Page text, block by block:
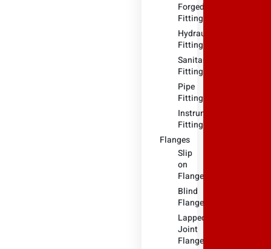
Forged
Fitting
Hydraulic
Fittings
Sanitary
Fittings
Pipe
Fittings
Instrument
Fittings
Flanges
Slip
on
Flange
Blind
Flange
Lapped
Joint
Flange